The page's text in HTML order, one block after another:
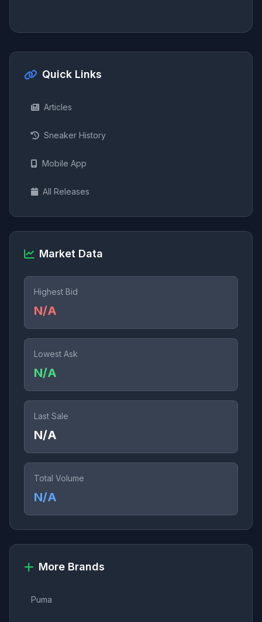
Quick Links
Articles
Sneaker History
Mobile App
All Releases
Market Data
Highest Bid
N/A
Lowest Ask
N/A
Last Sale
N/A
Total Volume
N/A
More Brands
Puma